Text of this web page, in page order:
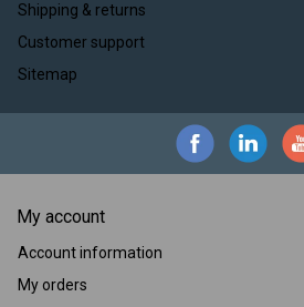
Shipping & returns
Customer support
Sitemap
My account
Account information
My orders